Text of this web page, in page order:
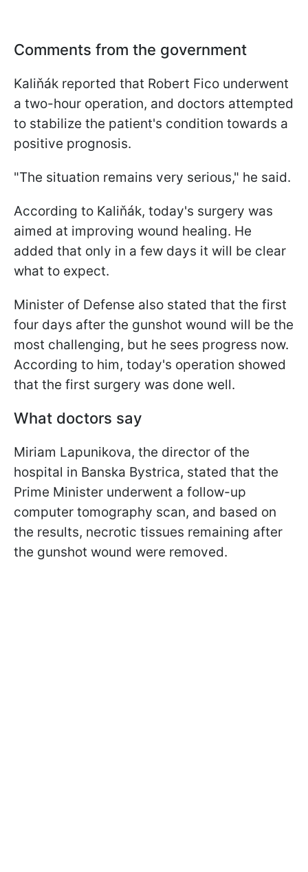
Comments from the government
Kaliňák reported that Robert Fico underwent
a two-hour operation, and doctors attempted
to stabilize the patient's condition towards a
positive prognosis.
"The situation remains very serious," he said.
According to Kaliňák, today's surgery was
aimed at improving wound healing. He
added that only in a few days it will be clear
what to expect.
Minister of Defense also stated that the first
four days after the gunshot wound will be the
most challenging, but he sees progress now.
According to him, today's operation showed
that the first surgery was done well.
What doctors say
Miriam Lapunikova, the director of the
hospital in Banska Bystrica, stated that the
Prime Minister underwent a follow-up
computer tomography scan, and based on
the results, necrotic tissues remaining after
the gunshot wound were removed.